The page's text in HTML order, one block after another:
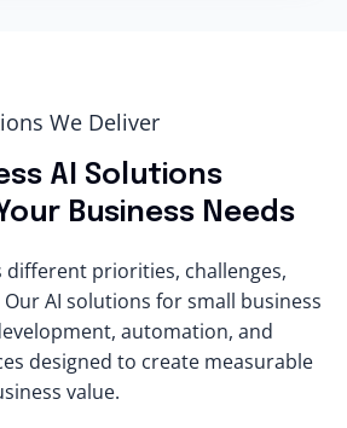
We Deliver
AI Solutions
Business Needs
different priorities, challenges,
AI solutions for small business
automation, and
designed to create measurable
value.